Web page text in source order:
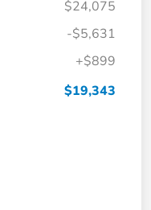
$24,075
-$5,631
+$899
$19,343